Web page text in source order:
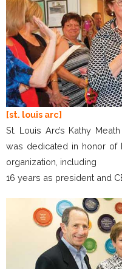
[st. louis arc]
St. Louis Arc’s Kathy
was dedicated in honor of
organization, including
16 years as president and